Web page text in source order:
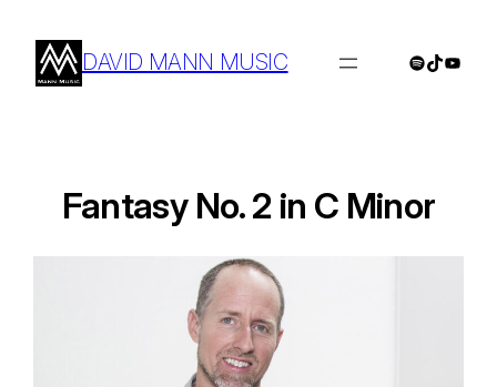
content
DAVID MANN MUSIC Spotify
TikTok
Fantasy No. 2 in C Minor